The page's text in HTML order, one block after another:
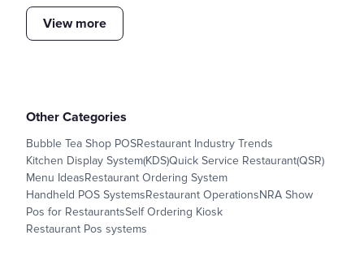
View more
Other Categories
Bubble Tea Shop POSRestaurant Industry Trends
Kitchen Display System(KDS)Quick Service Restaurant(QSR)
Menu IdeasRestaurant Ordering System
Handheld POS SystemsRestaurant OperationsNRA Show
Pos for RestaurantsSelf Ordering Kiosk
Restaurant Pos systems